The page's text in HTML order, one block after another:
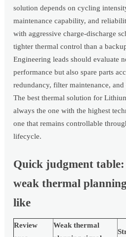
solution depends on cycling
maintenance capability, and
with aggressive charge-discharge
tighter thermal control than a
Engineering leads should evaluate
performance but also spare parts
redundancy, filter maintenance,
The best thermal solution for
always the one with the highest
one that remains controllable
lifecycle.
Quick judgment
weak thermal
like
Review
Weak thermal